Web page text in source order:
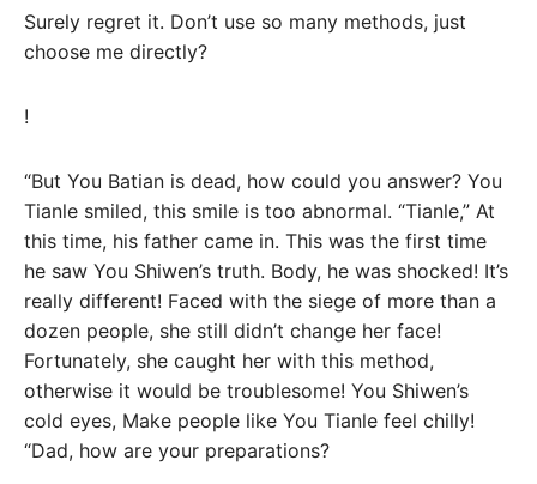
Surely regret it. Don’t use so many methods, just
choose me directly?
!
“But You Batian is dead, how could you answer? You
Tianle smiled, this smile is too abnormal. “Tianle,” At
this time, his father came in. This was the first time
he saw You Shiwen’s truth. Body, he was shocked! It’s
really different! Faced with the siege of more than a
dozen people, she still didn’t change her face!
Fortunately, she caught her with this method,
otherwise it would be troublesome! You Shiwen’s
cold eyes, Make people like You Tianle feel chilly!
“Dad, how are your preparations?